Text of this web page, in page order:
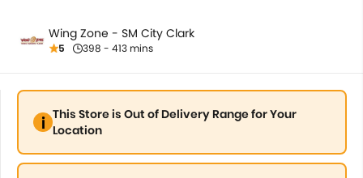
Wing Zone - SM City Clark
5 398 - 413 mins
This Store is Out of Delivery Range for Your
Location